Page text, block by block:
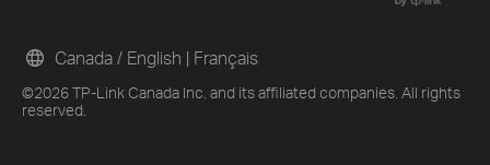
©2026 TP-Link Canada Inc. and its affiliated companies. All rights
reserved.
Canada / English | Français